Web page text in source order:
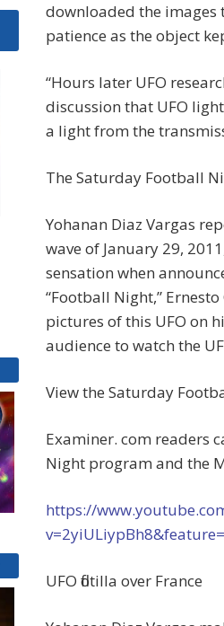
downloaded the images
patience as the object
“Hours later UFO
discussion that UFO
a light from the
The Saturday Football
Yohanan Diaz Vargas
wave of January 29,
sensation when
“Football Night,”
pictures of this UFO on
audience to watch the
View the Saturday
Examiner. com readers
Night program and the
https://
UFO flotilla over France